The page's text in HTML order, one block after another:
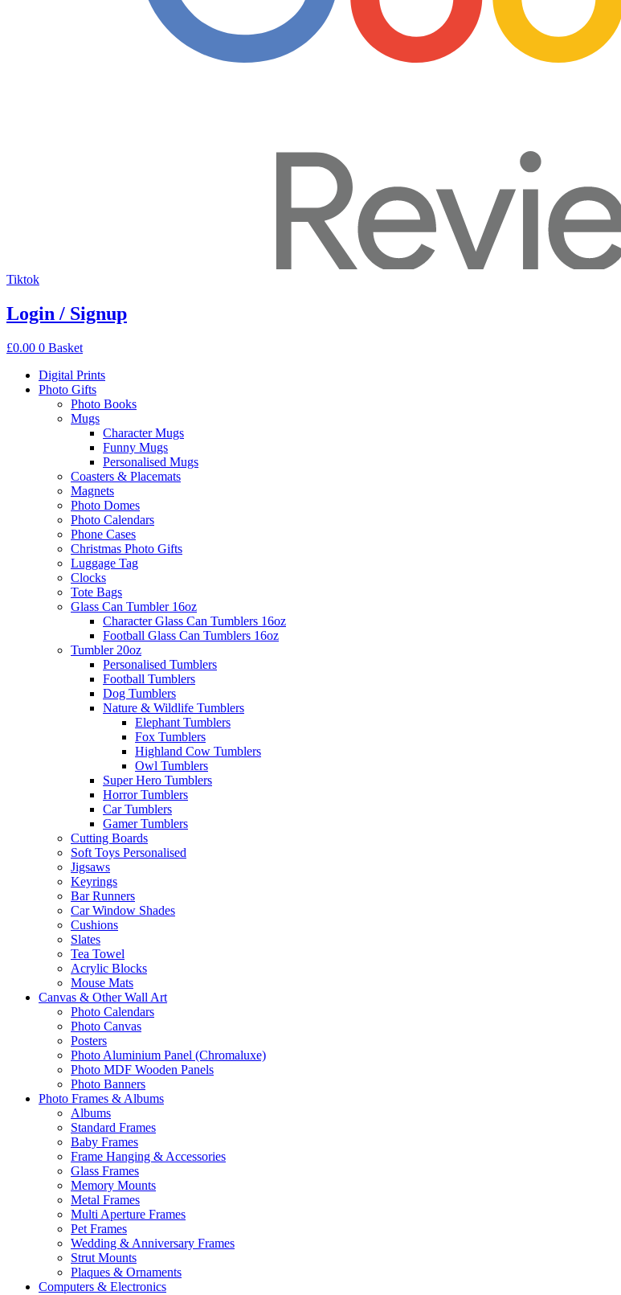
Tiktok
Login / Signup
£0.00 0 Basket
Digital Prints
Photo Gifts
Photo Books
Mugs
Character Mugs
Funny Mugs
Personalised Mugs
Coasters & Placemats
Magnets
Photo Domes
Photo Calendars
Phone Cases
Christmas Photo Gifts
Luggage Tag
Clocks
Tote Bags
Glass Can Tumbler 16oz
Character Glass Can Tumblers 16oz
Football Glass Can Tumblers 16oz
Tumbler 20oz
Personalised Tumblers
Football Tumblers
Dog Tumblers
Nature & Wildlife Tumblers
Elephant Tumblers
Fox Tumblers
Highland Cow Tumblers
Owl Tumblers
Super Hero Tumblers
Horror Tumblers
Car Tumblers
Gamer Tumblers
Cutting Boards
Soft Toys Personalised
Jigsaws
Keyrings
Bar Runners
Car Window Shades
Cushions
Slates
Tea Towel
Acrylic Blocks
Mouse Mats
Canvas & Other Wall Art
Photo Calendars
Photo Canvas
Posters
Photo Aluminium Panel (Chromaluxe)
Photo MDF Wooden Panels
Photo Banners
Photo Frames & Albums
Albums
Standard Frames
Baby Frames
Frame Hanging & Accessories
Glass Frames
Memory Mounts
Metal Frames
Multi Aperture Frames
Pet Frames
Wedding & Anniversary Frames
Strut Mounts
Plaques & Ornaments
Computers & Electronics